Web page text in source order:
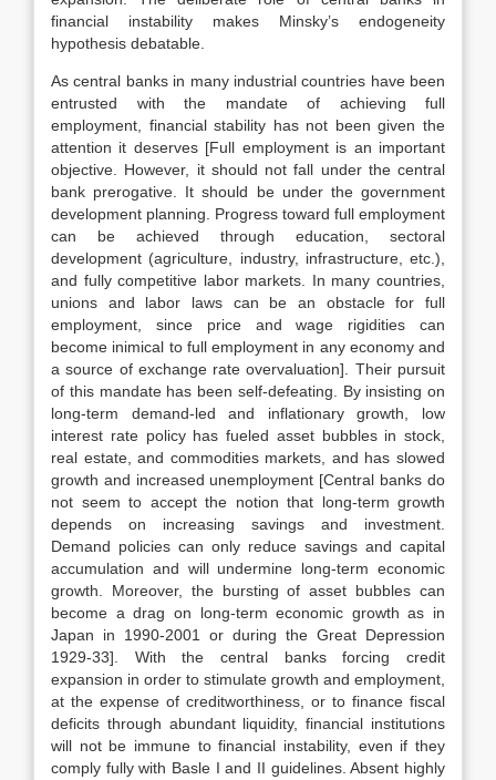
financial instability makes Minsky’s endogeneity
hypothesis debatable.
As central banks in many industrial countries have been
entrusted with the mandate of achieving full
employment, financial stability has not been given the
attention it deserves [Full employment is an important
objective. However, it should not fall under the central
bank prerogative. It should be under the government
development planning. Progress toward full employment
can be achieved through education, sectoral
development (agriculture, industry, infrastructure, etc.),
and fully competitive labor markets. In many countries,
unions and labor laws can be an obstacle for full
employment, since price and wage rigidities can
become inimical to full employment in any economy and
a source of exchange rate overvaluation]. Their pursuit
of this mandate has been self-defeating. By insisting on
long-term demand-led and inflationary growth, low
interest rate policy has fueled asset bubbles in stock,
real estate, and commodities markets, and has slowed
growth and increased unemployment [Central banks do
not seem to accept the notion that long-term growth
depends on increasing savings and investment.
Demand policies can only reduce savings and capital
accumulation and will undermine long-term economic
growth. Moreover, the bursting of asset bubbles can
become a drag on long-term economic growth as in
Japan in 1990-2001 or during the Great Depression
1929-33]. With the central banks forcing credit
expansion in order to stimulate growth and employment,
at the expense of creditworthiness, or to finance fiscal
deficits through abundant liquidity, financial institutions
will not be immune to financial instability, even if they
comply fully with Basle I and II guidelines. Absent highly